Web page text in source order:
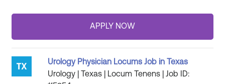
Urology Physician Locums Job in Texas
Urology | Texas | Locum Tenens | Job ID: